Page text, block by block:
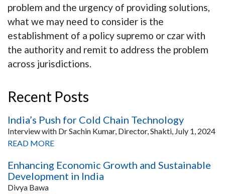
problem and the urgency of providing solutions,
what we may need to consider is the
establishment of a policy supremo or czar with
the authority and remit to address the problem
across jurisdictions.
Recent Posts
India’s Push for Cold Chain Technology
Interview with Dr Sachin Kumar, Director, Shakti, July 1, 2024
READ MORE
Enhancing Economic Growth and Sustainable
Development in India
Divya Bawa